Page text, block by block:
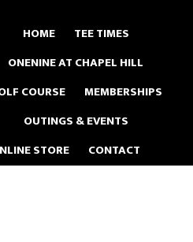
HOME
TEE TIMES
ONENINE AT CHAPEL HILL
COURSE
MEMBERSHIPS
OUTINGS & EVENTS
STORE CONTACT